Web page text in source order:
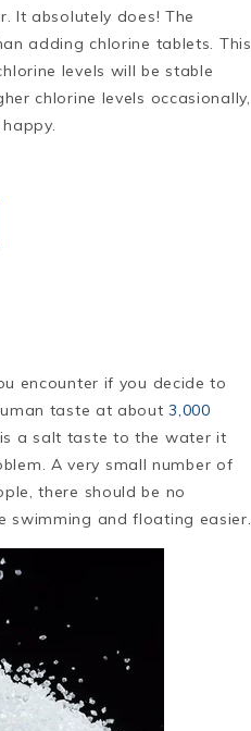
It absolutely does! The
adding chlorine tablets. This
levels will be stable
chlorine levels occasionally,
encounter if you decide to
taste at about 3,000
a salt taste to the water it
A very small number of
there should be no
swimming and floating easier.